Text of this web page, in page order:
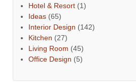
Hotel & Resort (1)
Ideas (65)
Interior Design (142)
Kitchen (27)
Living Room (45)
Office Design (5)